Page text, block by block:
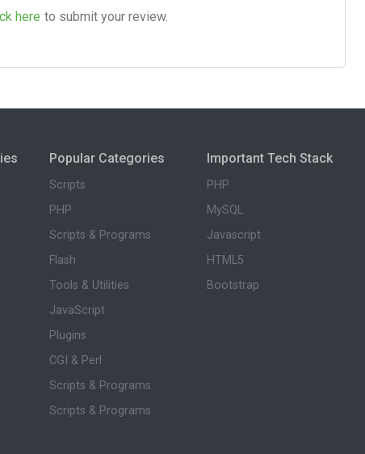
here to submit your review.
Popular Categories
Scripts
PHP
Scripts & Programs
Flash
Tools & Utilities
JavaScript
Plugins
CGI & Perl
Scripts & Programs
Scripts & Programs
Important Tech Stack
PHP
MySQL
Javascript
HTML5
Bootstrap